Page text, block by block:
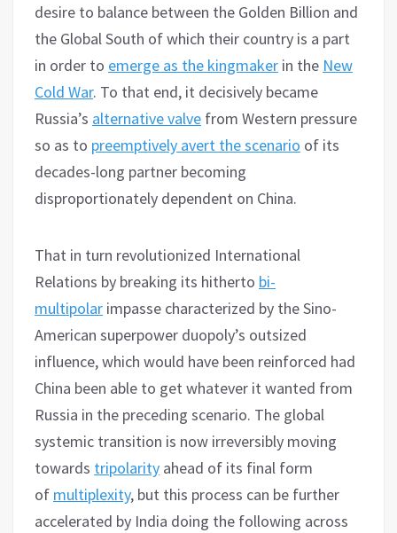
desire to balance between the Golden Billion and
the Global South of which their country is a part
in order to emerge as the kingmaker in the New
Cold War. To that end, it decisively became
Russia’s alternative valve from Western pressure
so as to preemptively avert the scenario of its
decades-long partner becoming
disproportionately dependent on China.
That in turn revolutionized International
Relations by breaking its hitherto bi-
multipolar impasse characterized by the Sino-
American superpower duopoly’s outsized
influence, which would have been reinforced had
China been able to get whatever it wanted from
Russia in the preceding scenario. The global
systemic transition is now irreversibly moving
towards tripolarity ahead of its final form
of multiplexity, but this process can be further
accelerated by India doing the following across